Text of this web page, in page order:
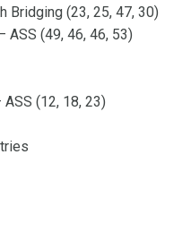
(23, 25, 47, 30)
(49, 46, 46, 53)
(12, 18, 23)